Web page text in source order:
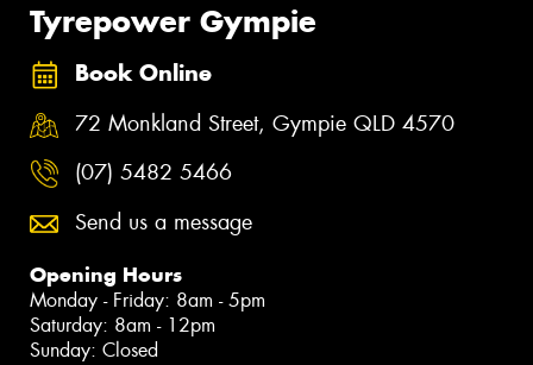
Tyrepower Gympie
Book Online
72 Monkland Street, Gympie QLD 4570
(07) 5482 5466
Send us a message
Opening Hours
Monday - Friday: 8am - 5pm
Saturday: 8am - 12pm
Sunday: Closed